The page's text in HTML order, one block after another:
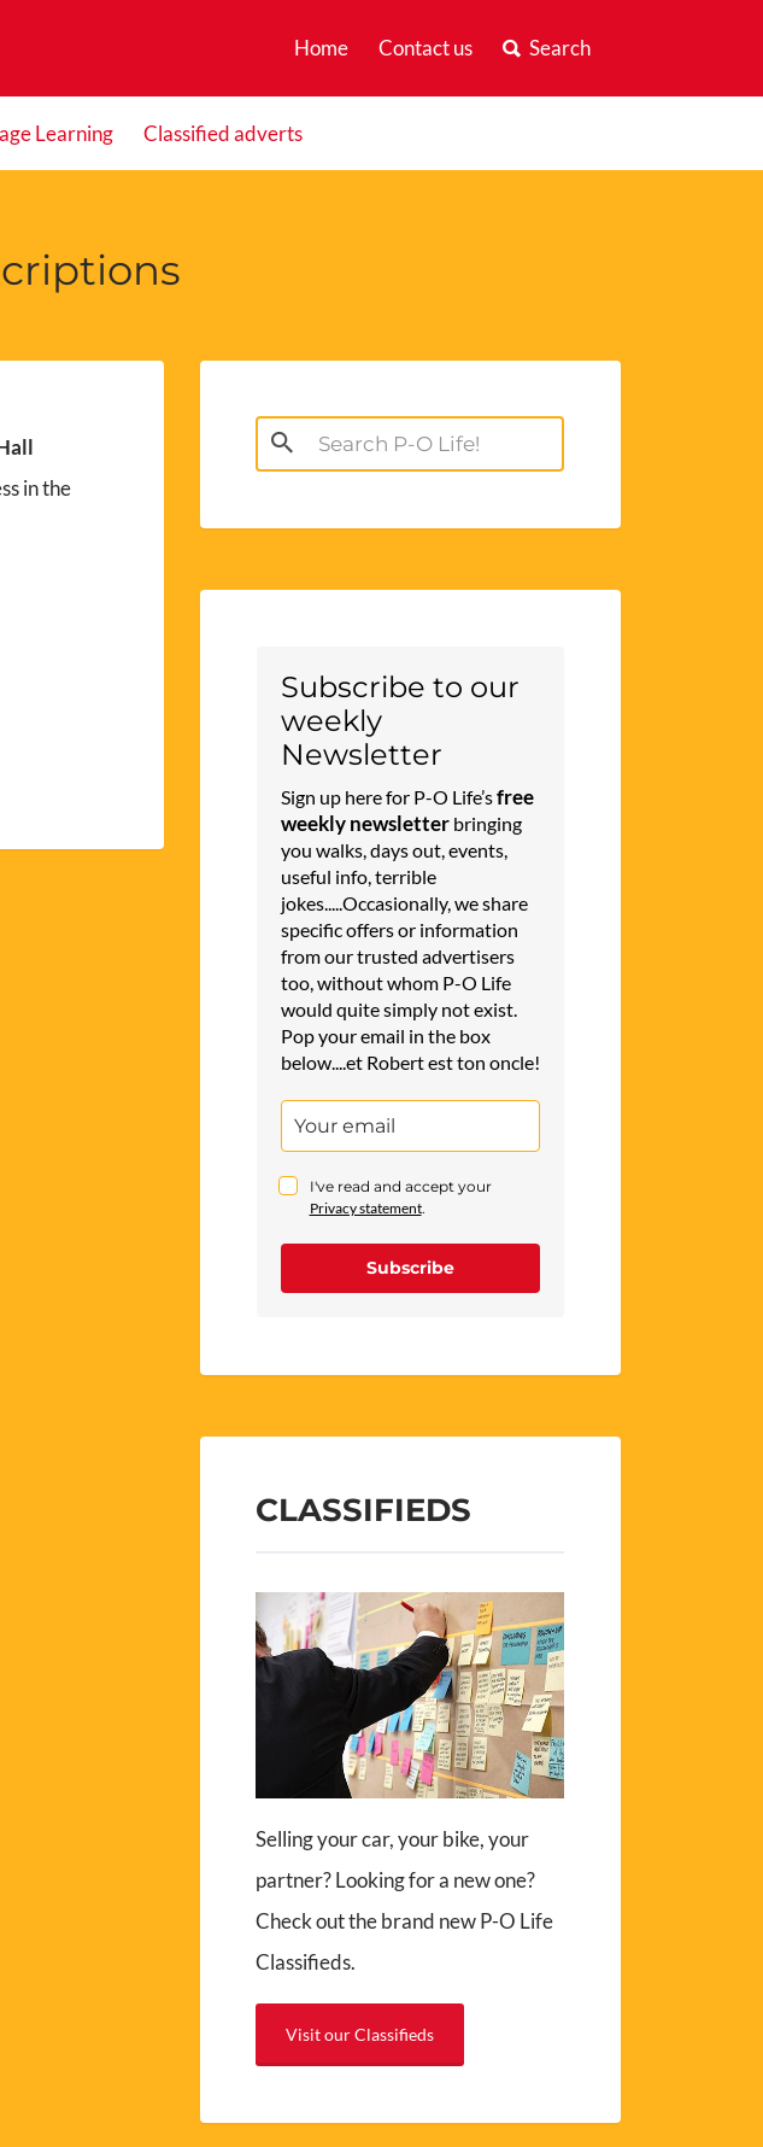
Home Contact us Search
Learning Classified adverts
in the
Search
for:
Subscribe to our
weekly
Newsletter
Sign up here for P-O Life’sfree
weekly newsletterbringing
you walks, days out, events,
useful info, terrible
jokes.....Occasionally, we share
specific offers or information
from our trusted advertisers
too, without whom P-O Life
would quite simply not exist.
Pop your email in the box
below....et Robert est ton oncle!
I've read and accept your
Privacy statement.
Subscribe
CLASSIFIEDS
Selling your car, your bike, your
partner? Looking for a new one?
Check out the brand new P-O Life
Classifieds.
Visit our Classifieds